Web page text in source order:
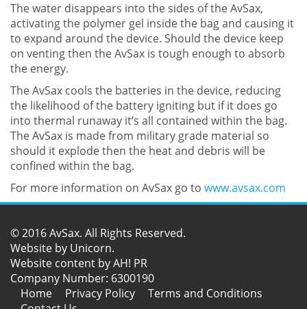
The water disappears into the sides of the AvSax,
activating the polymer gel inside the bag and causing it
to expand around the device. Should the device keep
on venting then the AvSax is tough enough to absorb
the energy.
The AvSax cools the batteries in the device, reducing
the likelihood of the battery igniting but if it does go
into thermal runaway it’s all contained within the bag.
The AvSax is made from military grade material so
should it explode then the heat and debris will be
confined within the bag.
For more information on AvSax go to www.avsax.com
© 2016 AvSax. All Rights Reserved.
Website by Unicorn.
Website content by AH! PR
Company Number: 6300190
Home
Privacy Policy
Terms and Conditions